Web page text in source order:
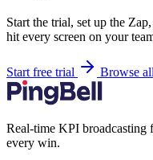
Start the trial, set up the
hit every screen on your
Start free trial Browse
Real-time KPI broadcasting
every win.